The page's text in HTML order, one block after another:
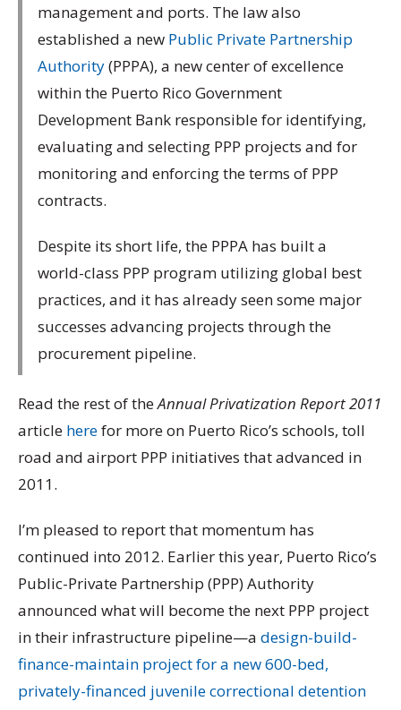
management and ports. The law also
established a new Public Private Partnership
Authority(PPPA), a new center of excellence
within the Puerto Rico Government
Development Bank responsible for identifying,
evaluating and selecting PPP projects and for
monitoring and enforcing the terms of PPP
contracts.
Despite its short life, the PPPA has built a
world-class PPP program utilizing global best
practices, and it has already seen some major
successes advancing projects through the
procurement pipeline.
Read the rest of theAnnual Privatization Report 2011
article herefor more on Puerto Rico’s schools, toll
road and airport PPP initiatives that advanced in
2011.
I’m pleased to report that momentum has
continued into 2012. Earlier this year, Puerto Rico’s
Public-Private Partnership (PPP) Authority
announced what will become the next PPP project
in their infrastructure pipeline—a design-build-
finance-maintain project for a new 600-bed,
privately-financed juvenile correctional detention